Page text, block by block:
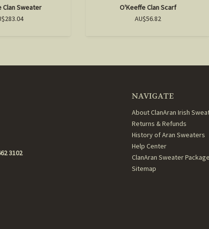
Clan Sweater
O'Keeffe Clan Scarf
AU$56.82
3102
NAVIGATE
About ClanAran Irish
Returns & Refunds
History of Aran Sweaters
Help Center
ClanAran Sweater Package
Sitemap